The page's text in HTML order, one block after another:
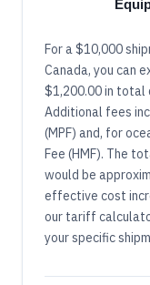
For a $10,000
Canada, you can
$1,200.00 in total
Additional fees
(MPF) and, for
Fee (HMF). The
would be
effective cost
our tariff
your specific